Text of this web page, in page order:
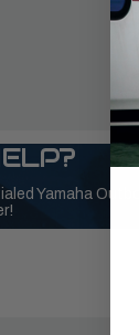
Yamaha